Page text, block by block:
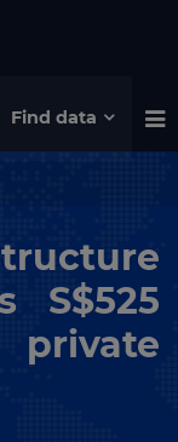
Find data
S$525